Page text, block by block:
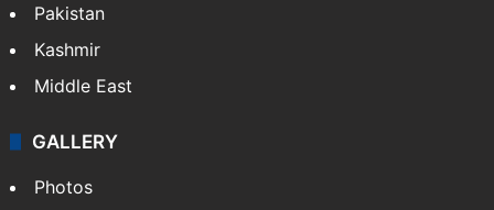
Pakistan
Kashmir
Middle East
GALLERY
Photos